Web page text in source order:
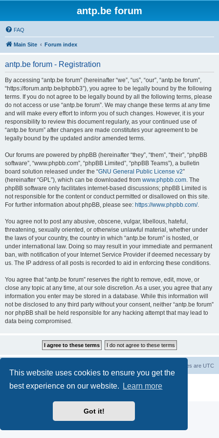
This website uses cookies to ensure you get the
best experience on our website.
Learn more
Got it!
antp.be forum
FAQ
Main Site Forum index
antp.be forum - Registration
By accessing “antp.be forum” (hereinafter “we”, “us”, “our”, “antp.be forum”,
“https://forum.antp.be/phpbb3”), you agree to be legally bound by the following
terms. If you do not agree to be legally bound by all the following terms, please
do not access or use “antp.be forum”. We may change these terms at any time
and will make every effort to inform you of such changes. However, it is your
responsibility to review this document regularly, as your continued use of
“antp.be forum” after changes are made constitutes your agreement to be
legally bound by the updated and/or amended terms.
Our forums are powered by phpBB (hereinafter “they”, “them”, “their”, “phpBB
software”, “www.phpbb.com”, “phpBB Limited”, “phpBB Teams”), a bulletin
board solution released under the “GNU General Public License v2”
(hereinafter “GPL”), which can be downloaded from www.phpbb.com. The
phpBB software only facilitates internet-based discussions; phpBB Limited is
not responsible for the content or conduct permitted or disallowed on this site.
For further information about phpBB, please see: https://www.phpbb.com/.
You agree not to post any abusive, obscene, vulgar, libellous, hateful,
threatening, sexually oriented, or otherwise unlawful material, whether under
the laws of your country, the country in which “antp.be forum” is hosted, or
under international law. Doing so may result in your immediate and permanent
ban, with notification of your Internet Service Provider if deemed necessary by
us. The IP address of all posts is recorded to aid in enforcing these conditions.
You agree that “antp.be forum” reserves the right to remove, edit, move, or
close any topic at any time, at our sole discretion. As a user, you agree that any
information you enter may be stored in a database. While this information will
not be disclosed to any third party without your consent, neither “antp.be forum”
nor phpBB shall be held responsible for any hacking attempt that may lead to
data being compromised.
All times are UTC
® Forum Software © phpBB Limited